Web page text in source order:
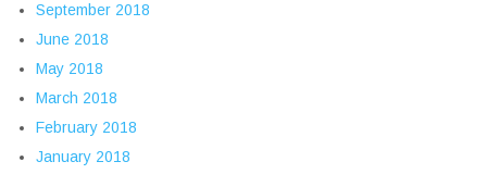
September 2018
June 2018
May 2018
March 2018
February 2018
January 2018